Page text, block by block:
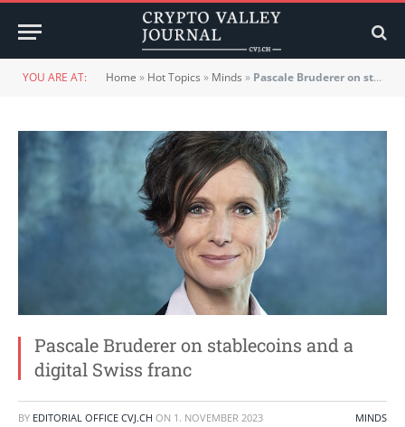
YOU ARE AT: Home » Hot Topics » Minds » Pascale Bruderer on stablecoins and a digital Swiss franc
Pascale Bruderer on stablecoins and a
digital Swiss franc
BY EDITORIAL OFFICE CVJ.CH ON 1. NOVEMBER 2023 MINDS